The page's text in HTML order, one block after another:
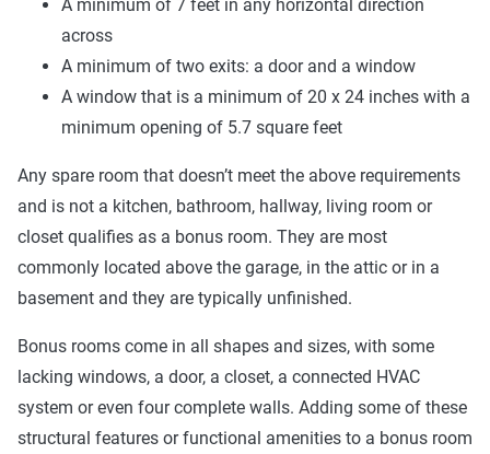
A minimum of 7 feet in any horizontal direction
across
A minimum of two exits: a door and a window
A window that is a minimum of 20 x 24 inches with a
minimum opening of 5.7 square feet
Any spare room that doesn’t meet the above requirements
and is not a kitchen, bathroom, hallway, living room or
closet qualifies as a bonus room. They are most
commonly located above the garage, in the attic or in a
basement and they are typically unfinished.
Bonus rooms come in all shapes and sizes, with some
lacking windows, a door, a closet, a connected HVAC
system or even four complete walls. Adding some of these
structural features or functional amenities to a bonus room